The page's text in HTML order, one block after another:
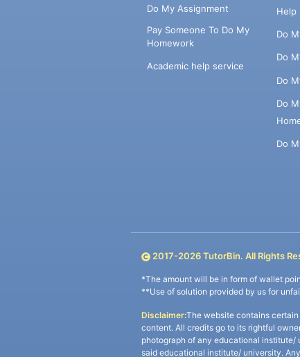
Do My Assignment
Pay Someone To Do My
Homework
Academic help service
Help
Do
Do
Do
Do
Do
2017-2026TutorBin. All Rights
*The amount will be in form of wallet
**Use of solution provided by us for
Disclaimer:The website contains
content. All credits go to its rightful
photograph of any educational institute/
said educational institute/ university.